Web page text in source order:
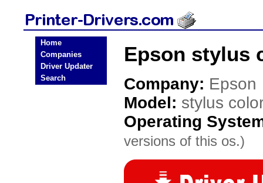
Home
Companies
Driver Updater
Search
Epson stylus
Company: Epson
Model: stylus
Operating
versions of this os.)